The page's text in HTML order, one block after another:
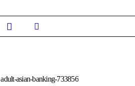
adult-asian-banking-733856